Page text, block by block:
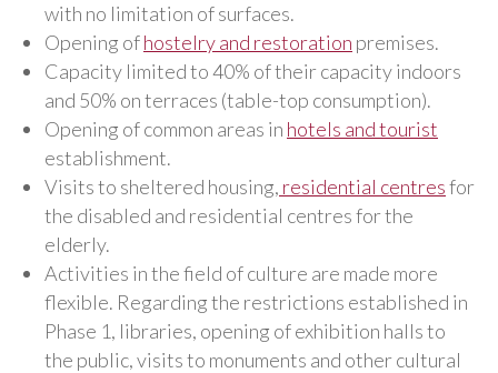
with no limitation of surfaces.
Opening ofhostelry and restoration premises.
Capacity limited to 40% of their capacity indoors
and 50% on terraces (table-top consumption).
Opening of common areas in hotels and tourist
establishment.
Visits to sheltered housing, residential centresfor
the disabled and residential centres for the
elderly.
Activities in the field of culture are made more
flexible. Regarding the restrictions established in
Phase 1, libraries, opening of exhibition halls to
the public, visits to monuments and other cultural